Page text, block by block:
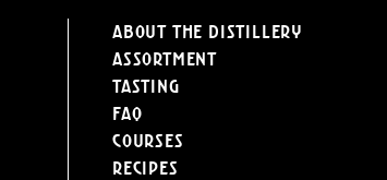
About the distillery
Assortment
Tasting
FAQ
Courses
Recipes